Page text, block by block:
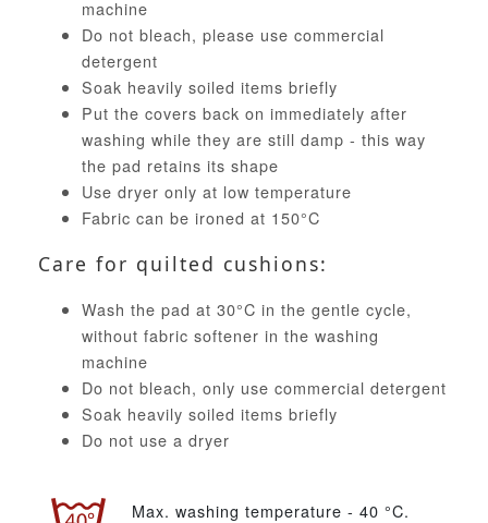
machine
Do not bleach, please use commercial
detergent
Soak heavily soiled items briefly
Put the covers back on immediately after
washing while they are still damp - this way
the pad retains its shape
Use dryer only at low temperature
Fabric can be ironed at 150°C
Care for quilted cushions:
Wash the pad at 30°C in the gentle cycle,
without fabric softener in the washing
machine
Do not bleach, only use commercial detergent
Soak heavily soiled items briefly
Do not use a dryer
Max. washing temperature - 40 °C.